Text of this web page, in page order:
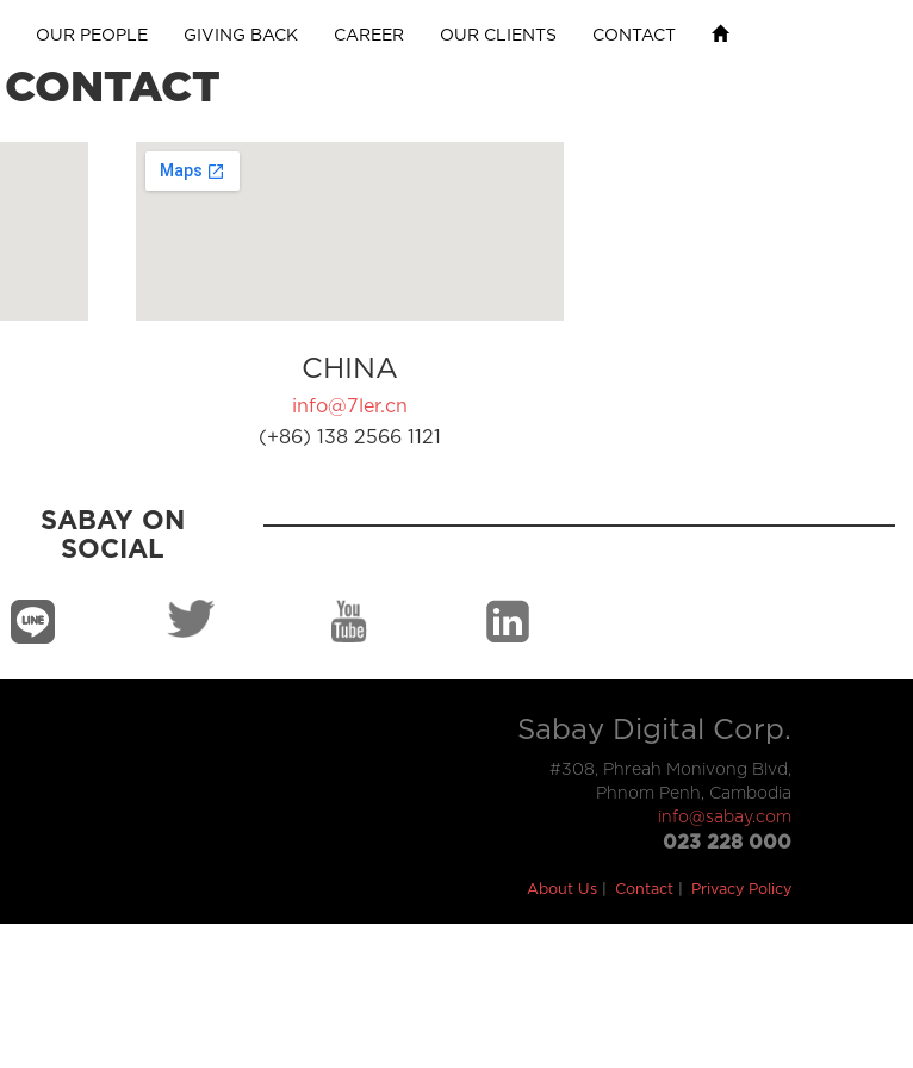
OUR PEOPLE GIVING BACK CAREER OUR CLIENTS CONTACT
CONTACT
CHINA
info@7ler.cn
(+86) 138 2566 1121
SABAY ON
SOCIAL
Sabay Digital Corp.
#308, Phreah Monivong Blvd,
Phnom Penh, Cambodia
info@sabay.com
023 228 000
About Us Contact Privacy Policy